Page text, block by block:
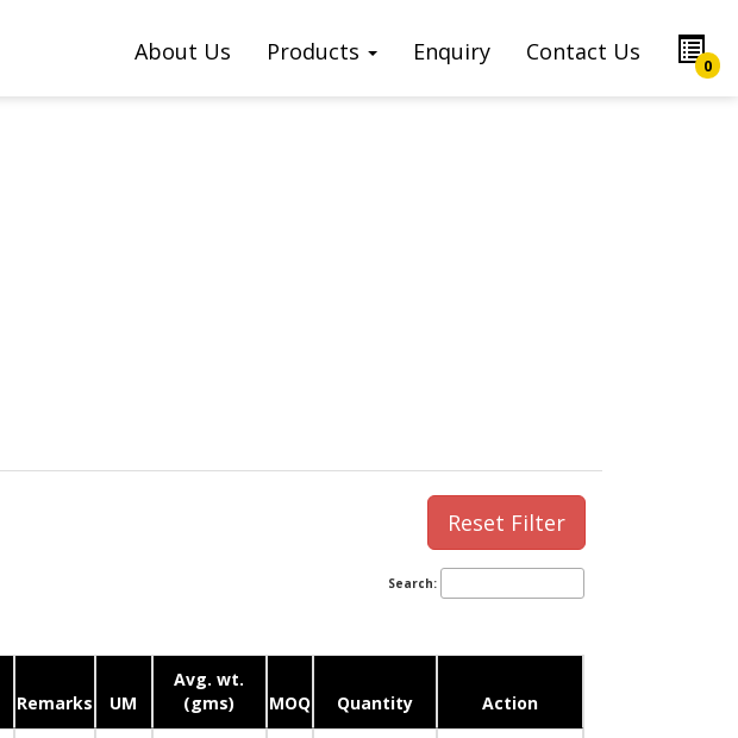
About Us Products Enquiry Contact Us
0
Reset Filter
Search:
Remarks UM
Avg. wt.
(gms)
MOQ Quantity Action